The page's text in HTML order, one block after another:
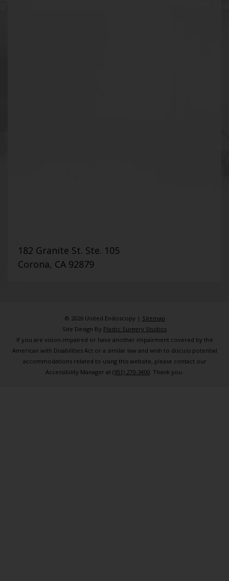
182 Granite St. Ste. 105
Corona, CA 92879
© 2026 United Endoscopy | Sitemap
Site Design By Plastic Surgery Studios
If you are vision-impaired or have another impairment covered by the
American with Disabilities Act or a similar law and wish to discuss potential
accommodations related to using this website, please contact our
Accessibility Manager at (951) 270-3400. Thank you.